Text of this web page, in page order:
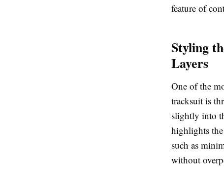
feature of
Styling
Layers
One of the
tracksuit is
slightly into
highlights
such as
without